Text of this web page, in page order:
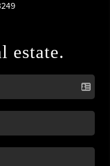
estate.